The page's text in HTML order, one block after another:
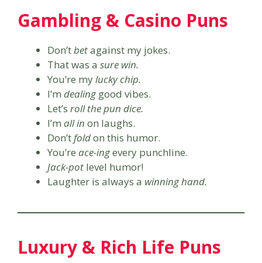
Gambling & Casino Puns
Don’tbetagainst my jokes.
That was a sure win.
You’re mylucky chip.
I’m dealinggood vibes.
Let’s roll the pun dice.
I’m all in on laughs.
Don’tfoldon this humor.
You’re ace-ingevery punchline.
Jack-pot level humor!
Laughter is always a winning hand.
Luxury & Rich Life Puns